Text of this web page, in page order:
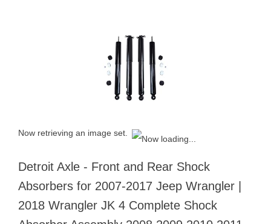
Now retrieving an image set.
Detroit Axle - Front and Rear Shock
Absorbers for 2007-2017 Jeep Wrangler |
2018 Wrangler JK 4 Complete Shock